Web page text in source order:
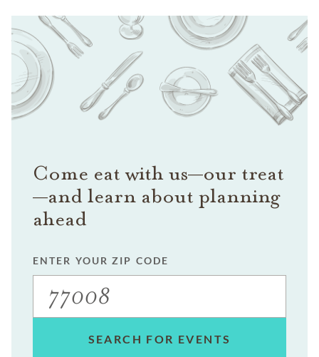
Come eat with us—our treat
—and learn about planning
ahead
ENTER YOUR ZIP CODE
SEARCH FOR EVENTS